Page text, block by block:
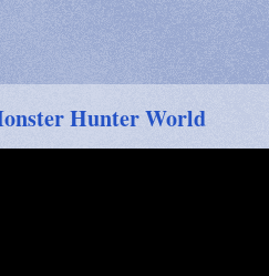
Hunter World